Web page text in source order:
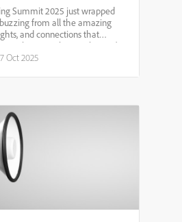
Summit 2025 just wrapped
from all the amazing
and connections that
there, you know what we're
missed it, don't worry - we've
Oct 2025